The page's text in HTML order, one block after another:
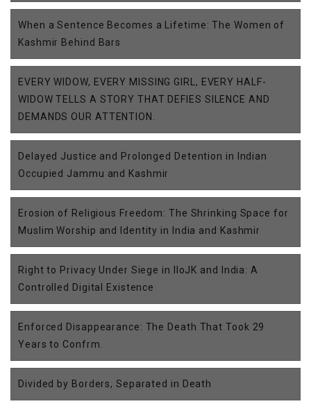
When a Sentence Becomes a Lifetime: The Women of
Kashmir Behind Bars
EVERY WIDOW, EVERY MISSING GIRL, EVERY HALF-
WIDOW TELLS A STORY THAT DEFIES SILENCE AND
DEMANDS OUR ATTENTION.
Delayed Justice and Prolonged Detention in Indian
Occupied Jammu and Kashmir
Erosion of Religious Freedom: The Shrinking Space for
Muslim Worship and Identity in India and Kashmir
Right to Privacy Under Siege in IIoJK and India: A
Controlled Digital Existence
Enforced Disappearance: The Death That Took 29
Years to Confrm.
Divided by Borders, Separated in Death